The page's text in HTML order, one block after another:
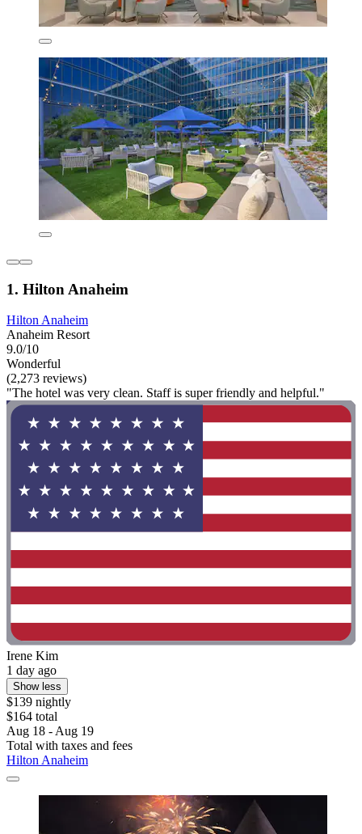
1. Hilton Anaheim
Hilton Anaheim
Anaheim Resort
9.0/10
Wonderful
(2,273 reviews)
"The hotel was very clean. Staff is super friendly and helpful."
Irene Kim
1 day ago
Show less
$139 nightly
$164 total
Aug 18 - Aug 19
Total with taxes and fees
Hilton Anaheim